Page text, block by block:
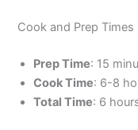
Cook and Prep Times
Prep Time: 15
Cook Time: 6-8
Total Time: 6